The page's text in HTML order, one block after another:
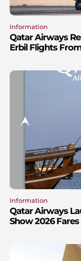
Information
Qatar Airways
Erbil Flights
Information
Qatar Airways
Show 2026 Fares